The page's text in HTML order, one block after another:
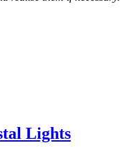
Lights